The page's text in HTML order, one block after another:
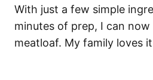
With just a few simple
minutes of prep, I can now
meatloaf. My family loves